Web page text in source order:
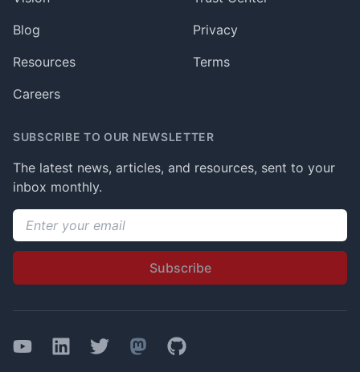
Blog
Resources
Careers
Privacy
Terms
SUBSCRIBE TO OUR NEWSLETTER
The latest news, articles, and resources, sent to your
inbox monthly.
Email address
Subscribe
YouTubeLinkedInTwitterMastodon
GitHub